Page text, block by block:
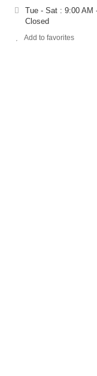
Tue - Sat : 9:00 AM
Closed
Add to favorites